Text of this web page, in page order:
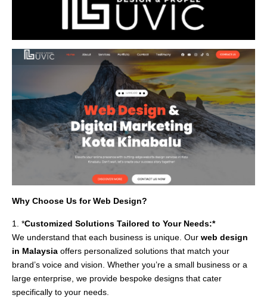
Why Choose Us for Web Design?
1. *Customized Solutions Tailored to Your Needs:*
We understand that each business is unique. Our web design
in Malaysia offers personalized solutions that match your
brand’s voice and vision. Whether you’re a small business or a
large enterprise, we provide bespoke designs that cater
specifically to your needs.